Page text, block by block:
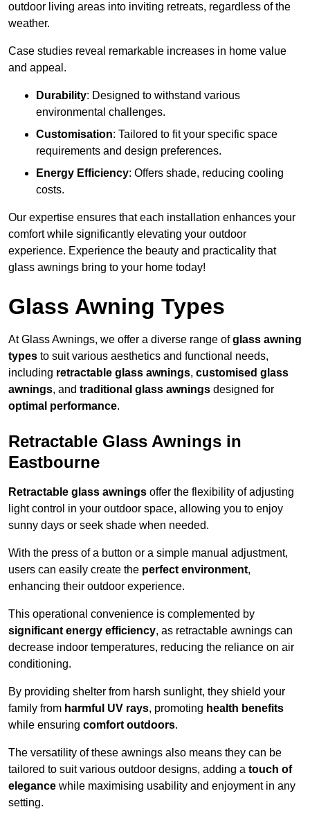
outdoor living areas into inviting retreats, regardless of the
weather.
Case studies reveal remarkable increases in home value
and appeal.
Durability: Designed to withstand various
environmental challenges.
Customisation: Tailored to fit your specific space
requirements and design preferences.
Energy Efficiency: Offers shade, reducing cooling
costs.
Our expertise ensures that each installation enhances your
comfort while significantly elevating your outdoor
experience. Experience the beauty and practicality that
glass awnings bring to your home today!
Glass Awning Types
At Glass Awnings, we offer a diverse range ofglass awning
types to suit various aesthetics and functional needs,
including retractable glass awnings, customised glass
awnings, and traditional glass awnings designed for
optimal performance.
Retractable Glass Awnings in
Eastbourne
Retractable glass awnings offer the flexibility of adjusting
light control in your outdoor space, allowing you to enjoy
sunny days or seek shade when needed.
With the press of a button or a simple manual adjustment,
users can easily create the perfect environment,
enhancing their outdoor experience.
This operational convenience is complemented by
significant energy efficiency, as retractable awnings can
decrease indoor temperatures, reducing the reliance on air
conditioning.
By providing shelter from harsh sunlight, they shield your
family from harmful UV rays, promoting health benefits
while ensuring comfort outdoors.
The versatility of these awnings also means they can be
tailored to suit various outdoor designs, adding a touch of
elegance while maximising usability and enjoyment in any
setting.